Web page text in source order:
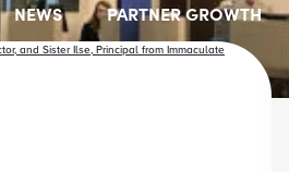
NEWS
PARTNER GROWTH
SELECT EMPLOYER GROUPS